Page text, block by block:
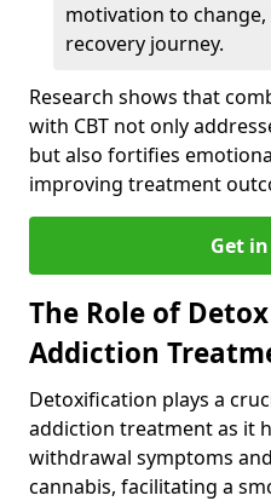
motivation to
recovery journey.
Research shows that
with CBT not only
but also fortifies
improving treatment
Get
The Role of
Addiction
Detoxification plays a
addiction treatment as it
withdrawal symptoms
cannabis, facilitating a